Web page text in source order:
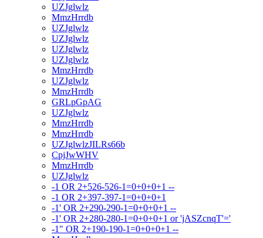
UZJglwlz
MmzHrrdb
UZJglwlz
UZJglwlz
UZJglwlz
UZJglwlz
MmzHrrdb
UZJglwlz
MmzHrrdb
GRLpGpAG
UZJglwlz
MmzHrrdb
MmzHrrdb
UZJglwlzJILRs66b
CpjJwWHV
MmzHrrdb
UZJglwlz
-1 OR 2+526-526-1=0+0+0+1 --
-1 OR 2+397-397-1=0+0+0+1
-1' OR 2+290-290-1=0+0+0+1 --
-1' OR 2+280-280-1=0+0+0+1 or 'jASZcnqT'='
-1" OR 2+190-190-1=0+0+0+1 --